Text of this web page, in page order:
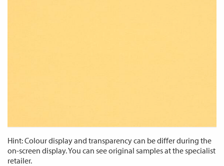
Hint: Colour display and transparency can be differ during the
on-screen display. You can see original samples at the specialist
retailer.